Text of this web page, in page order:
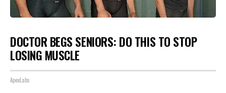
DOCTOR BEGS SENIORS: DO THIS TO STOP
LOSING MUSCLE
ApexLabs